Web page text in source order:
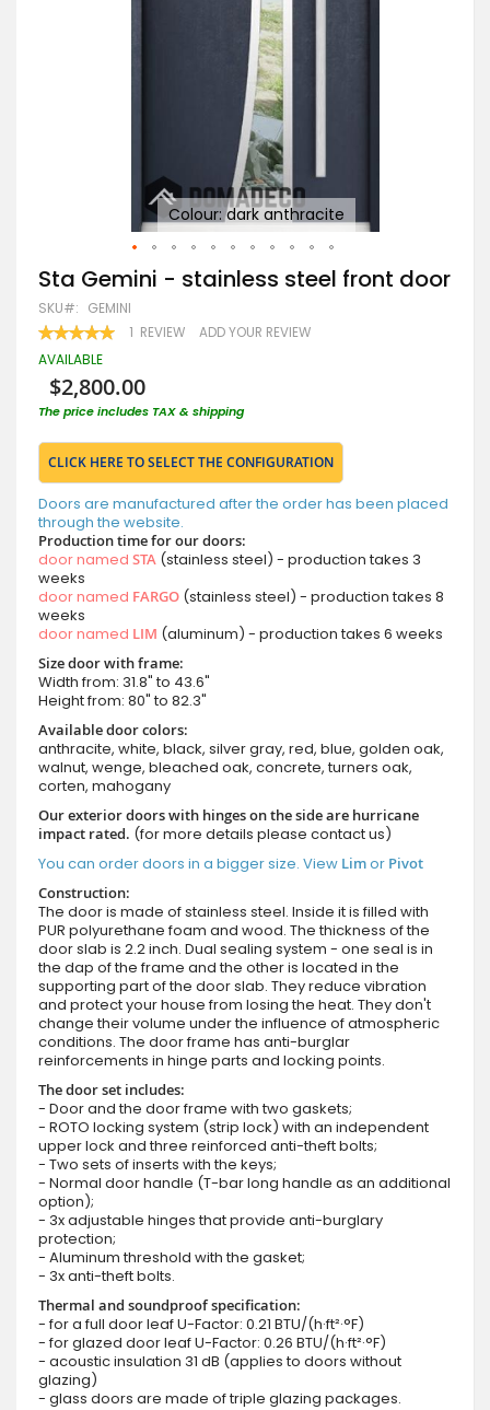
Colour: dark anthracite
Skip
to
the
beginning
of
the
images
gallery
Sta Gemini - stainless steel front door
SKU GEMINI
RATING:
100 100
1 REVIEW ADD YOUR REVIEW
AVAILABLE
$2,800.00
The price includes TAX & shipping
CLICK HERE TO SELECT THE CONFIGURATION
Doors are manufactured after the order has been placed
through the website.
Production time for our doors:
door named STA (stainless steel) - production takes 3
weeks
door named FARGO (stainless steel) - production takes 8
weeks
door named LIM (aluminum) - production takes 6 weeks
Size door with frame:
Width from: 31.8" to 43.6"
Height from: 80" to 82.3"
Available door colors:
anthracite, white, black, silver gray, red, blue, golden oak,
walnut, wenge, bleached oak, concrete, turners oak,
corten, mahogany
Our exterior doors with hinges on the side are hurricane
impact rated. (for more details please contact us)
You can order doors in a bigger size. View Limor Pivot
Construction:
The door is made of stainless steel. Inside it is filled with
PUR polyurethane foam and wood. The thickness of the
door slab is 2.2 inch. Dual sealing system - one seal is in
the dap of the frame and the other is located in the
supporting part of the door slab. They reduce vibration
and protect your house from losing the heat. They don't
change their volume under the influence of atmospheric
conditions. The door frame has anti-burglar
reinforcements in hinge parts and locking points.
The door set includes:
- Door and the door frame with two gaskets;
- ROTO locking system (strip lock) with an independent
upper lock and three reinforced anti-theft bolts;
- Two sets of inserts with the keys;
- Normal door handle (T-bar long handle as an additional
option);
- 3x adjustable hinges that provide anti-burglary
protection;
- Aluminum threshold with the gasket;
- 3x anti-theft bolts.
Thermal and soundproof specification:
- for a full door leaf U-Factor: 0.21 BTU/(h·ft²·°F)
- for glazed door leaf U-Factor: 0.26 BTU/(h·ft²·°F)
- acoustic insulation 31 dB (applies to doors without
glazing)
- glass doors are made of triple glazing packages.